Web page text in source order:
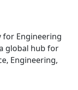
for Engineering
global hub for
Engineering,